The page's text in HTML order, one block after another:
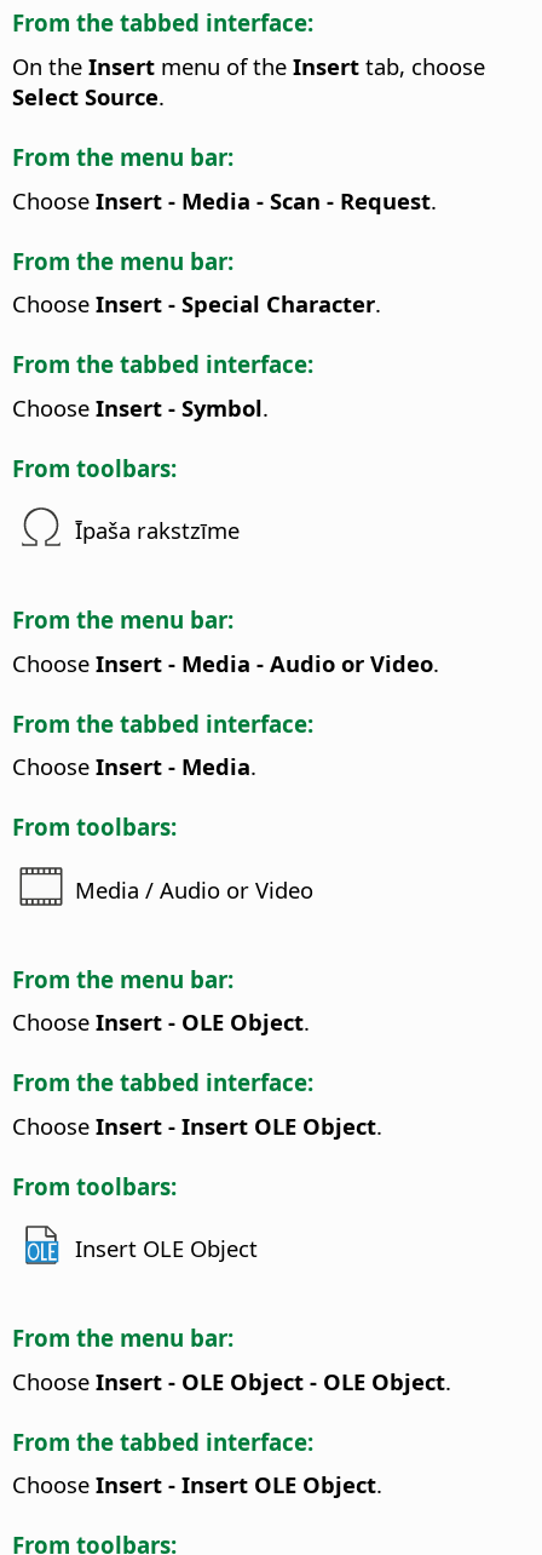
From the tabbed interface:
On the Insert menu of the Insert tab, choose
Select Source.
From the menu bar:
Choose Insert - Media - Scan - Request.
From the menu bar:
Choose Insert - Special Character.
From the tabbed interface:
Choose Insert - Symbol.
From toolbars:
Īpaša rakstzīme
From the menu bar:
Choose Insert - Media - Audio or Video.
From the tabbed interface:
Choose Insert - Media.
From toolbars:
Media / Audio or Video
From the menu bar:
Choose Insert - OLE Object.
From the tabbed interface:
Choose Insert - Insert OLE Object.
From toolbars:
Insert OLE Object
From the menu bar:
Choose Insert - OLE Object - OLE Object.
From the tabbed interface:
Choose Insert - Insert OLE Object.
From toolbars: